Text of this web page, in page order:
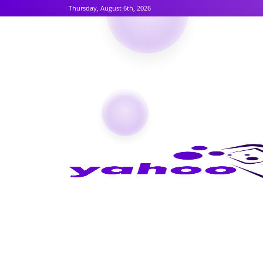
Thursday, August 6th, 2026